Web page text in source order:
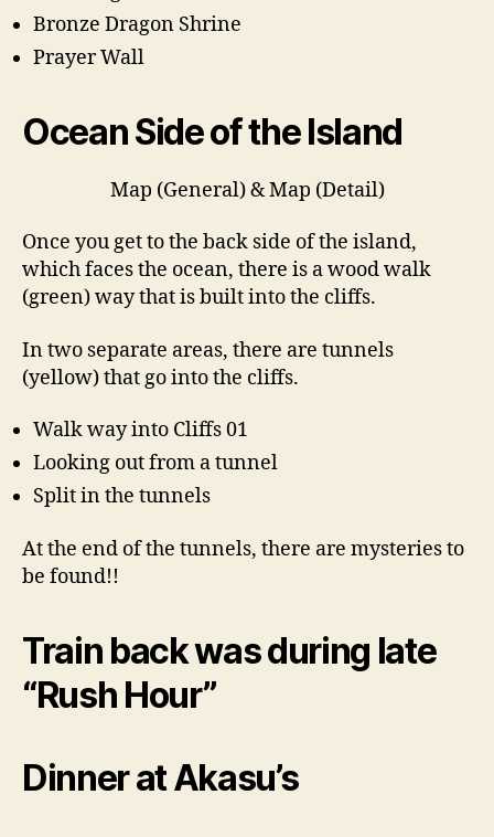
Bronze Dragon Shrine
Prayer Wall
Ocean Side of the Island
Map (General) & Map (Detail)
Once you get to the back side of the island,
which faces the ocean, there is a wood walk
(green) way that is built into the cliffs.
In two separate areas, there are tunnels
(yellow) that go into the cliffs.
Walk way into Cliffs 01
Looking out from a tunnel
Split in the tunnels
At the end of the tunnels, there are mysteries to
be found!!
Train back was during late
“Rush Hour”
Dinner at Akasu’s